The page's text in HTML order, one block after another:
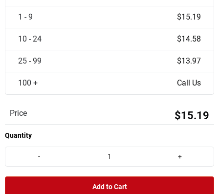
1 - 9 $15.19
10 - 24 $14.58
25 - 99 $13.97
100 + Call Us
Price $15.19
Quantity
- +
Add to Cart